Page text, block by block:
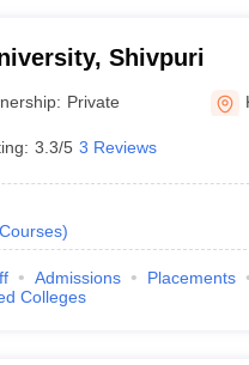
Shivpuri
Private
3.3/5 3 Reviews
Courses)
Admissions Placements
Colleges